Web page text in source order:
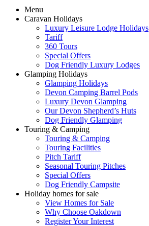
Menu
Caravan Holidays
Luxury Leisure Lodge Holidays
Tariff
360 Tours
Special Offers
Dog Friendly Luxury Lodges
Glamping Holidays
Glamping Holidays
Devon Camping Barrel Pods
Luxury Devon Glamping
Our Devon Shepherd’s Huts
Dog Friendly Glamping
Touring & Camping
Touring & Camping
Touring Facilities
Pitch Tariff
Seasonal Touring Pitches
Special Offers
Dog Friendly Campsite
Holiday homes for sale
View Homes for Sale
Why Choose Oakdown
Register Your Interest